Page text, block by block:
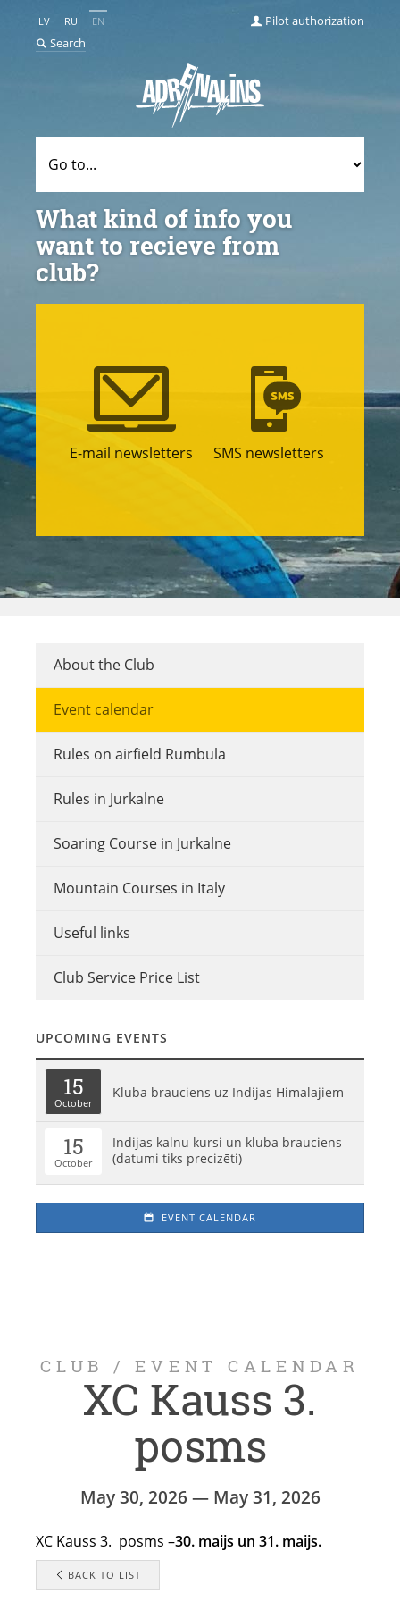
LV RU EN
Search
Pilot authorization
What kind of info you
want to recieve from
club?
E-mail newsletters SMS newsletters
About the Club
Event calendar
Rules on airfield Rumbula
Rules in Jurkalne
Soaring Course in Jurkalne
Mountain Courses in Italy
Useful links
Club Service Price List
UPCOMING EVENTS
15
October
Kluba brauciens uz Indijas Himalajiem
15
October
Indijas kalnu kursi un kluba brauciens
(datumi tiks precizēti)
EVENT CALENDAR
CLUB /EVENT CALENDAR
XC Kauss 3.
posms
May 30, 2026 — May 31, 2026
XC Kauss 3. posms –30. maijs un 31. maijs.
BACK TO LIST